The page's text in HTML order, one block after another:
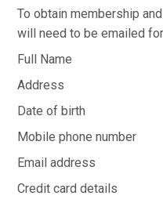
To obtain membership
will need to be emailed
Full Name
Address
Date of birth
Mobile phone number
Email address
Credit card details